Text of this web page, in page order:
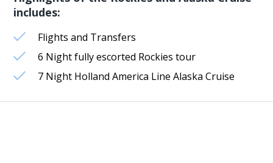
includes:
Flights and Transfers
6 Night fully escorted Rockies tour
7 Night Holland America Line Alaska Cruise